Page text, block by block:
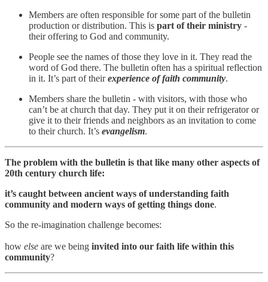
Members are often responsible for some part of the bulletin
production or distribution. This is part of their ministry -
their offering to God and community.
People see the names of those they love in it. They read the
word of God there. The bulletin often has a spiritual reflection
in it. It’s part of theirexperience of faith community.
Members share the bulletin - with visitors, with those who
can’t be at church that day. They put it on their refrigerator or
give it to their friends and neighbors as an invitation to come
to their church. It’s evangelism.
The problem with the bulletin is that like many other aspects of
20th century church life:
it’s caught between ancient ways of understanding faith
community and modern ways of getting things done.
So the re-imagination challenge becomes:
how else are we being invited into our faith life within this
community?